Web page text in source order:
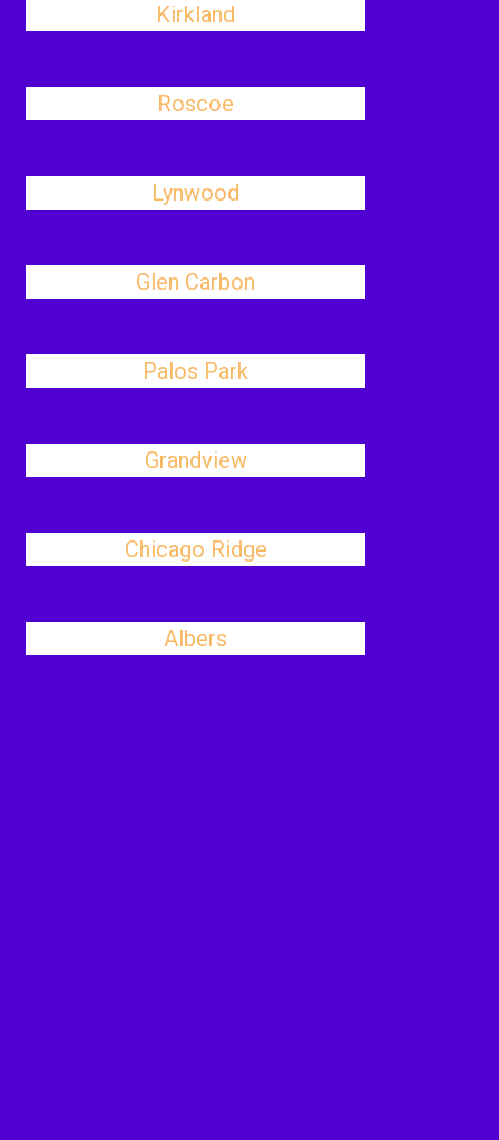
Kirkland
Roscoe
Lynwood
Glen Carbon
Palos Park
Grandview
Chicago Ridge
Albers